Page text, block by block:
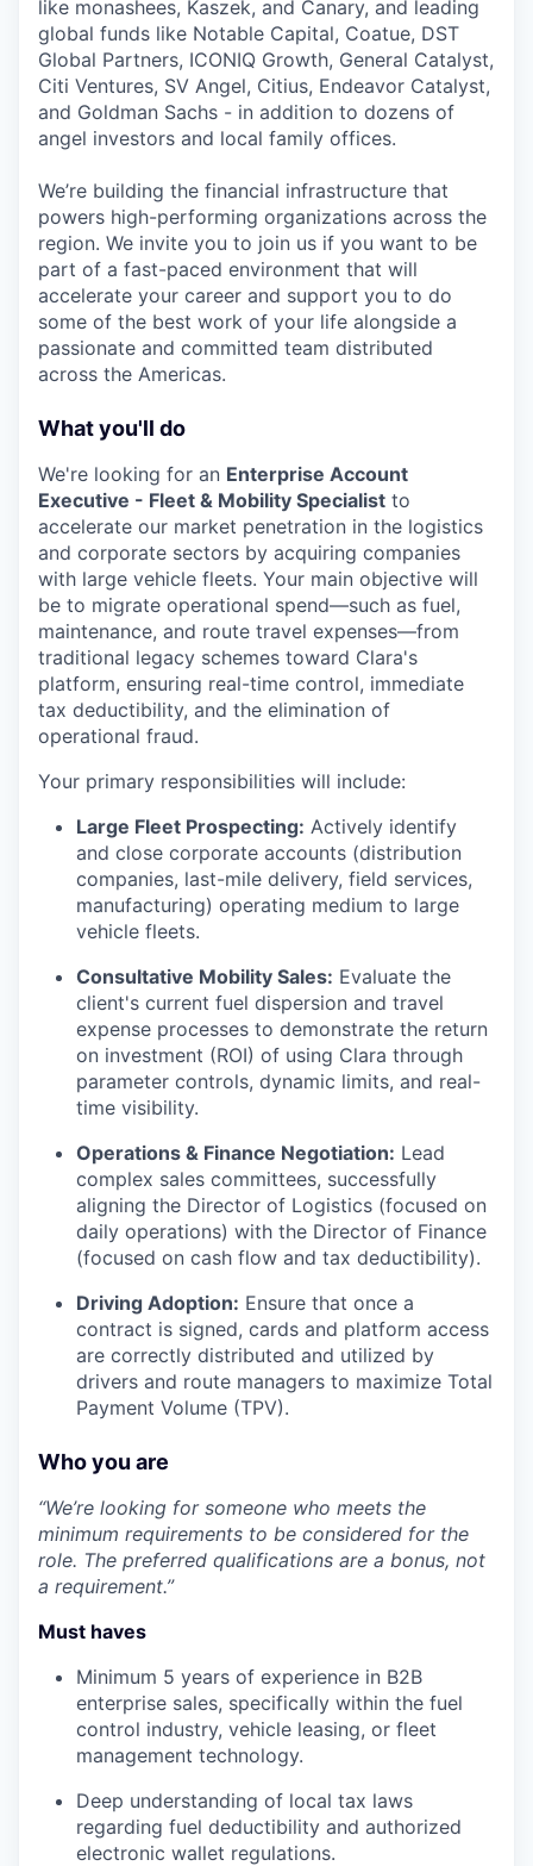
like monashees, Kaszek, and Canary, and leading
global funds like Notable Capital, Coatue, DST
Global Partners, ICONIQ Growth, General Catalyst,
Citi Ventures, SV Angel, Citius, Endeavor Catalyst,
and Goldman Sachs - in addition to dozens of
angel investors and local family offices.
We’re building the financial infrastructure that
powers high-performing organizations across the
region. We invite you to join us if you want to be
part of a fast-paced environment that will
accelerate your career and support you to do
some of the best work of your life alongside a
passionate and committed team distributed
across the Americas.
What you'll do
We're looking for an Enterprise Account
Executive - Fleet & Mobility Specialist to
accelerate our market penetration in the logistics
and corporate sectors by acquiring companies
with large vehicle fleets. Your main objective will
be to migrate operational spend—such as fuel,
maintenance, and route travel expenses—from
traditional legacy schemes toward Clara's
platform, ensuring real-time control, immediate
tax deductibility, and the elimination of
operational fraud.
Your primary responsibilities will include:
Large Fleet Prospecting: Actively identify
and close corporate accounts (distribution
companies, last-mile delivery, field services,
manufacturing) operating medium to large
vehicle fleets.
Consultative Mobility Sales: Evaluate the
client's current fuel dispersion and travel
expense processes to demonstrate the return
on investment (ROI) of using Clara through
parameter controls, dynamic limits, and real-
time visibility.
Operations & Finance Negotiation: Lead
complex sales committees, successfully
aligning the Director of Logistics (focused on
daily operations) with the Director of Finance
(focused on cash flow and tax deductibility).
Driving Adoption: Ensure that once a
contract is signed, cards and platform access
are correctly distributed and utilized by
drivers and route managers to maximize Total
Payment Volume (TPV).
Who you are
“We’re looking for someone who meets the
minimum requirements to be considered for the
role. The preferred qualifications are a bonus, not
a requirement.”
Must haves
Minimum 5 years of experience in B2B
enterprise sales, specifically within the fuel
control industry, vehicle leasing, or fleet
management technology.
Deep understanding of local tax laws
regarding fuel deductibility and authorized
electronic wallet regulations.